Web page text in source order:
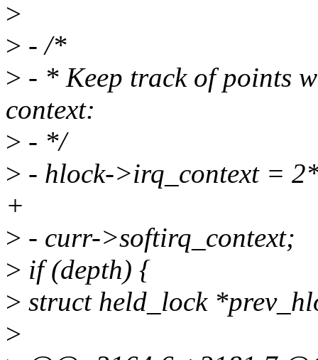
>
> - /*
> - * Keep track of points
context:
> - */
> - hlock->irq_context =
+
> - curr->softirq_context;
> if (depth) {
> struct held_lock
>